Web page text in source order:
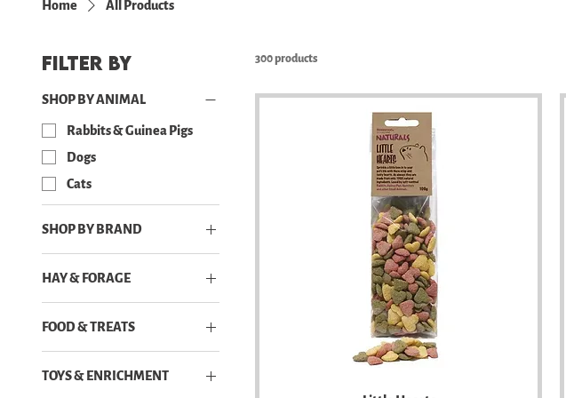
Home All Products
Filter by
SHOP BY ANIMAL
Rabbits & Guinea Pigs
Dogs
Cats
SHOP BY BRAND
Leucillin
Rosewood
HAY & FORAGE
Forage & Dried Flowers
FOOD & TREATS
Broth
TOYS & ENRICHMENT
300 products